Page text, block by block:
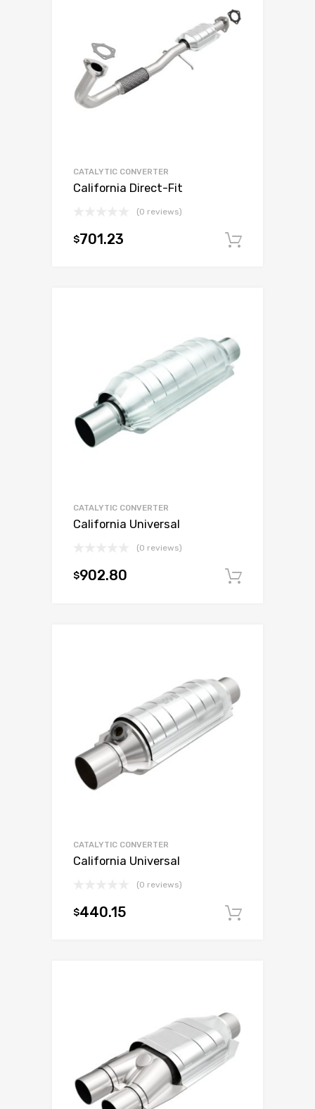
CATALYTIC CONVERTER
California Direct-Fit
(0 reviews)
$701.23
CATALYTIC CONVERTER
California Universal
(0 reviews)
$902.80
CATALYTIC CONVERTER
California Universal
(0 reviews)
$440.15